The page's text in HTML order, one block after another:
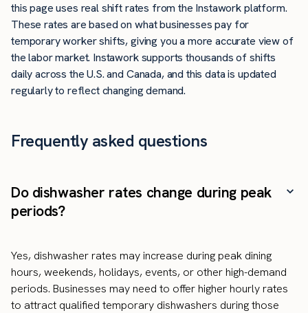
this page uses real shift rates from the Instawork platform.
These rates are based on what businesses pay for
temporary worker shifts, giving you a more accurate view of
the labor market. Instawork supports thousands of shifts
daily across the U.S. and Canada, and this data is updated
regularly to reflect changing demand.
Frequently asked questions
Do dishwasher rates change during peak
periods?
Yes, dishwasher rates may increase during peak dining
hours, weekends, holidays, events, or other high-demand
periods. Businesses may need to offer higher hourly rates
to attract qualified temporary dishwashers during those